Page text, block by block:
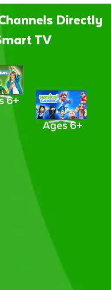
Directly
TV
6+
Ages 6+